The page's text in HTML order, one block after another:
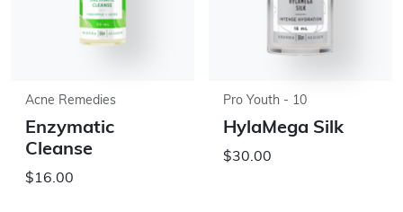
Acne Remedies
Enzymatic
Cleanse
$16.00
Pro Youth - 10
HylaMega Silk
$30.00